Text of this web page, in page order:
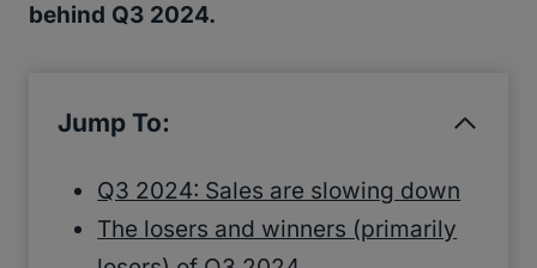
behind Q3 2024.
Jump To:
Q3 2024: Sales are slowing down
The losers and winners (primarily